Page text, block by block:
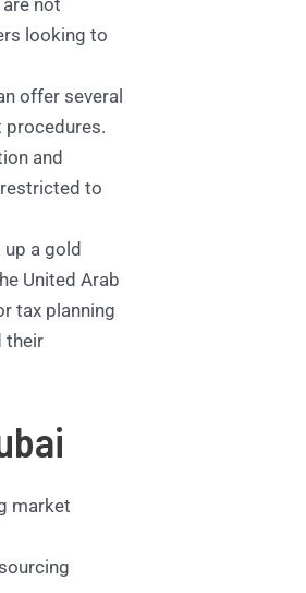
not
looking to
offer several
procedures.
and
to
a gold
United Arab
tax planning
their
market